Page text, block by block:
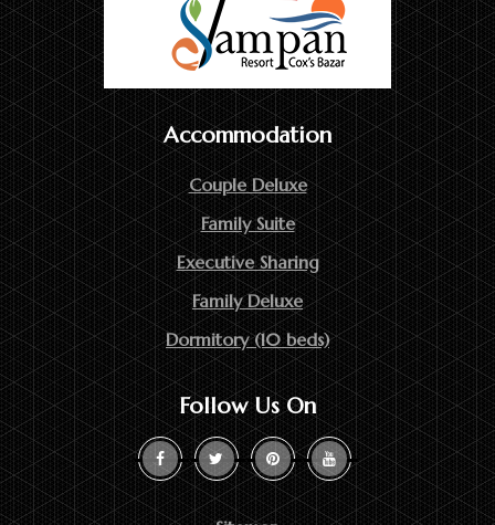
Accommodation
Couple Deluxe
Family Suite
Executive Sharing
Family Deluxe
Dormitory (10 beds)
Follow Us On